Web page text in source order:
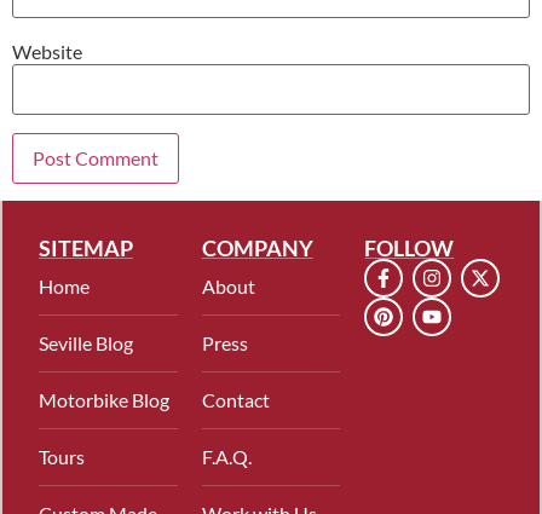
Website
SITEMAP
Home
Seville Blog
Motorbike Blog
Tours
COMPANY
About
Press
Contact
F.A.Q.
FOLLOW